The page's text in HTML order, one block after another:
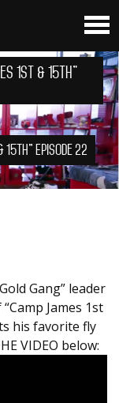
1st & 15th”
15th" Episode 22
Gang” leader
James 1st
his favorite fly
VIDEO below: